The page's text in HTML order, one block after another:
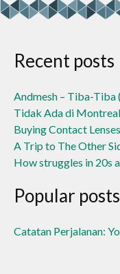
Recent posts
Andmesh – Tiba-Tiba
Tidak Ada di Montreal
Buying Contact
A Trip to The Other
How struggles in 20s
Popular posts
Catatan Perjalanan: